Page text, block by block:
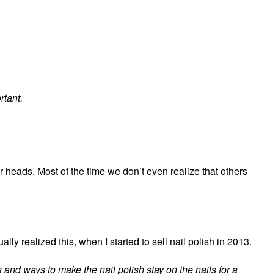
Most of the time we don’t even realize that others
realized this, when I started to sell nail polish in 2013.
ways to make the nail polish stay on the nails for a